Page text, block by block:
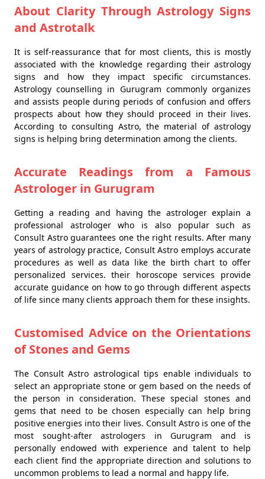
About Clarity Through Astrology Signs
and Astrotalk
It is self-reassurance that for most clients, this is mostly
associated with the knowledge regarding their astrology
signs and how they impact specific circumstances.
Astrology counselling in Gurugram commonly organizes
and assists people during periods of confusion and offers
prospects about how they should proceed in their lives.
According to consulting Astro, the material of astrology
signs is helping bring determination among the clients.
Accurate Readings from a Famous
Astrologer in Gurugram
Getting a reading and having the astrologer explain a
professional astrologer who is also popular such as
Consult Astro guarantees one the right results. After many
years of astrology practice, Consult Astro employs accurate
procedures as well as data like the birth chart to offer
personalized services. their horoscope services provide
accurate guidance on how to go through different aspects
of life since many clients approach them for these insights.
Customised Advice on the Orientations
of Stones and Gems
The Consult Astro astrological tips enable individuals to
select an appropriate stone or gem based on the needs of
the person in consideration. These special stones and
gems that need to be chosen especially can help bring
positive energies into their lives. Consult Astro is one of the
most sought-after astrologers in Gurugram and is
personally endowed with experience and talent to help
each client find the appropriate direction and solutions to
uncommon problems to lead a normal and happy life.